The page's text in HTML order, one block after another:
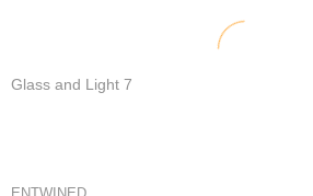
Glass and Light 7